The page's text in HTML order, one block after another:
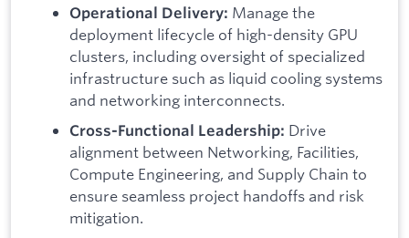
Operational Delivery: Manage the
deployment lifecycle of high-density GPU
clusters, including oversight of specialized
infrastructure such as liquid cooling systems
and networking interconnects.
Cross-Functional Leadership: Drive
alignment between Networking, Facilities,
Compute Engineering, and Supply Chain to
ensure seamless project handoffs and risk
mitigation.